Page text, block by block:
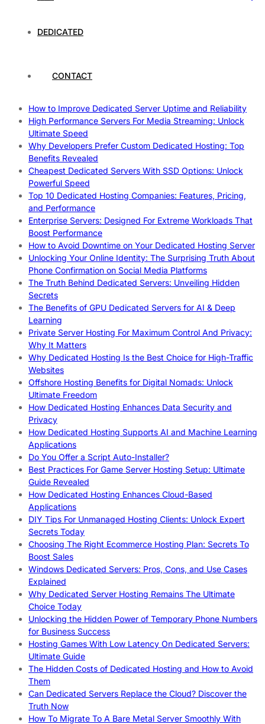
DEDICATED
CONTACT
Ultimate Guide
How Does Website Hosting Work?
Which Hosting Provider Offers the Best Unmetered
How to Improve Dedicated Server Uptime and Reliability
High Performance Servers For Media Streaming: Unlock
Ultimate Speed
Why Developers Prefer Custom Dedicated Hosting: Top
Benefits Revealed
Cheapest Dedicated Servers With SSD Options: Unlock
Powerful Speed
Top 10 Dedicated Hosting Companies: Features, Pricing,
and Performance
Enterprise Servers: Designed For Extreme Workloads That
Boost Performance
How to Avoid Downtime on Your Dedicated Hosting Server
Unlocking Your Online Identity: The Surprising Truth About
Phone Confirmation on Social Media Platforms
The Truth Behind Dedicated Servers: Unveiling Hidden
Secrets
The Benefits of GPU Dedicated Servers for AI & Deep
Learning
Private Server Hosting For Maximum Control And Privacy:
Why It Matters
Why Dedicated Hosting Is the Best Choice for High-Traffic
Websites
Offshore Hosting Benefits for Digital Nomads: Unlock
Ultimate Freedom
How Dedicated Hosting Enhances Data Security and
Privacy
How Dedicated Hosting Supports AI and Machine Learning
Applications
Do You Offer a Script Auto-Installer?
Best Practices For Game Server Hosting Setup: Ultimate
Guide Revealed
How Dedicated Hosting Enhances Cloud-Based
Applications
DIY Tips For Unmanaged Hosting Clients: Unlock Expert
Secrets Today
Choosing The Right Ecommerce Hosting Plan: Secrets To
Boost Sales
Windows Dedicated Servers: Pros, Cons, and Use Cases
Explained
Why Dedicated Server Hosting Remains The Ultimate
Choice Today
Unlocking the Hidden Power of Temporary Phone Numbers
for Business Success
Hosting Games With Low Latency On Dedicated Servers:
Ultimate Guide
The Hidden Costs of Dedicated Hosting and How to Avoid
Them
Can Dedicated Servers Replace the Cloud? Discover the
Truth Now
How To Migrate To A Bare Metal Server Smoothly With